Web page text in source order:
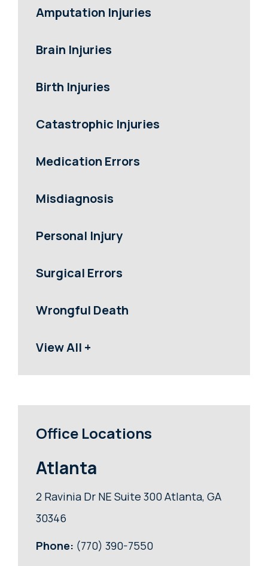
Amputation Injuries
Brain Injuries
Birth Injuries
Catastrophic Injuries
Medication Errors
Misdiagnosis
Personal Injury
Surgical Errors
Wrongful Death
View All +
Office Locations
Atlanta
2 Ravinia Dr NE Suite 300 Atlanta, GA
30346
Phone: (770) 390-7550